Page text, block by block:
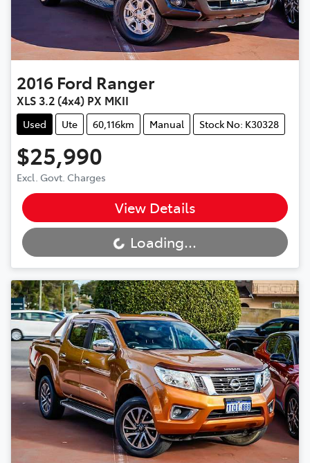
2016 Ford Ranger
XLS 3.2 (4x4) PX MKII
Used Ute 60,116km Manual Stock No: K30328
$25,990
Excl. Govt. Charges
View Details
Loading... Loading...